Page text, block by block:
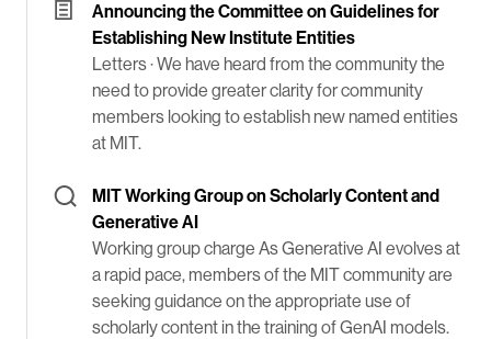
Announcing the Committee on Guidelines for
Establishing New Institute Entities
Letters ·We have heard from the community the
need to provide greater clarity for community
members looking to establish new named entities
at MIT.
MIT Working Group on Scholarly Content and
Generative AI
Working group charge As Generative AI evolves at
a rapid pace, members of the MIT community are
seeking guidance on the appropriate use of
scholarly content in the training of GenAI models.